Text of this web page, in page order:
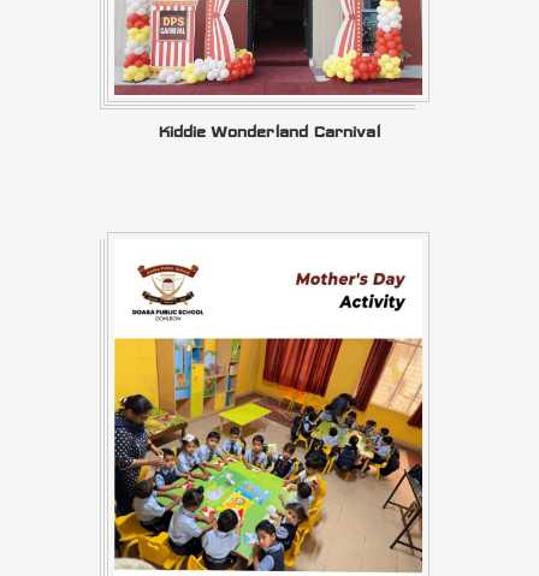
Kiddie Wonderland Carnival